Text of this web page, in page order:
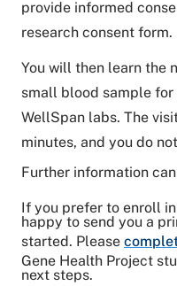
provide informed
research consent form.
You will then learn the
small blood sample
WellSpan labs. The
minutes, and you do
Further information
If you prefer to enroll
happy to send you a
started. Please
Gene Health Project
next steps.